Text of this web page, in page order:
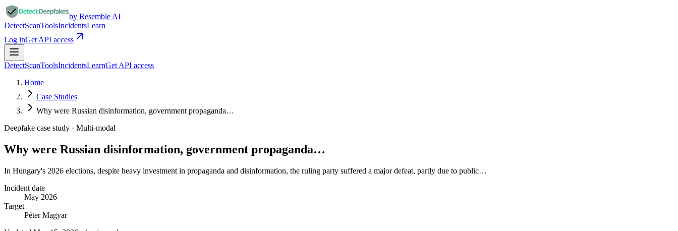
by Resemble AI
DetectScanToolsIncidentsLearn
Log inGet API access
DetectScanToolsIncidentsLearnGet API access
Home
Case Studies
Why were Russian disinformation, government propaganda…
Deepfake case study · Multi-modal
Why were Russian disinformation, government propaganda…
In Hungary's 2026 elections, despite heavy investment in propaganda and disinformation, the ruling party suffered a major defeat, partly due to public…
Incident date
May 2026
Target
Péter Magyar